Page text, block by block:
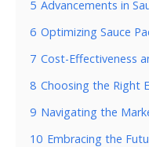
5 Advancements in
6 Optimizing Sauce
7 Cost-Effectiveness
8 Choosing the Right
9 Navigating the
10 Embracing the